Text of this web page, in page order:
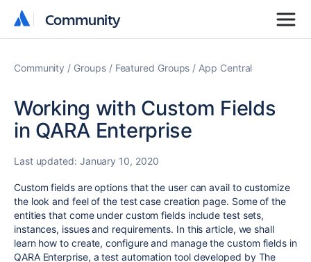
Community
Community
Community Groups Featured Groups App Central
Working with Custom Fields
in QARA Enterprise
Last updated: January 10, 2020
Custom fields are options that the user can avail to customize
the look and feel of the test case creation page. Some of the
entities that come under custom fields include test sets,
instances, issues and requirements. In this article, we shall
learn how to create, configure and manage the custom fields in
QARA Enterprise, a test automation tool developed by The